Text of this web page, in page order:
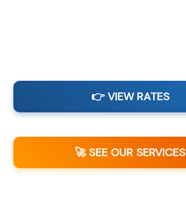
👉 VIEW RATES
🚀 SEE OUR SERVICES